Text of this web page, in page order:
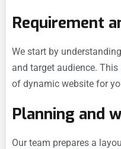
Requirement
We start by
and target audience.
of dynamic website for
Planning and
Our team prepares a